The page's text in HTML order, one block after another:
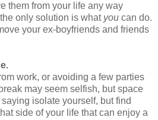
them from your life any way
only solution is what you can do.
your ex-boyfriends and friends
work, or avoiding a few parties
may seem selfish, but space
saying isolate yourself, but find
side of your life that can enjoy a